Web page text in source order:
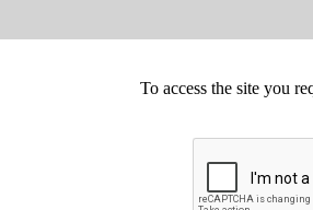
To access the site you